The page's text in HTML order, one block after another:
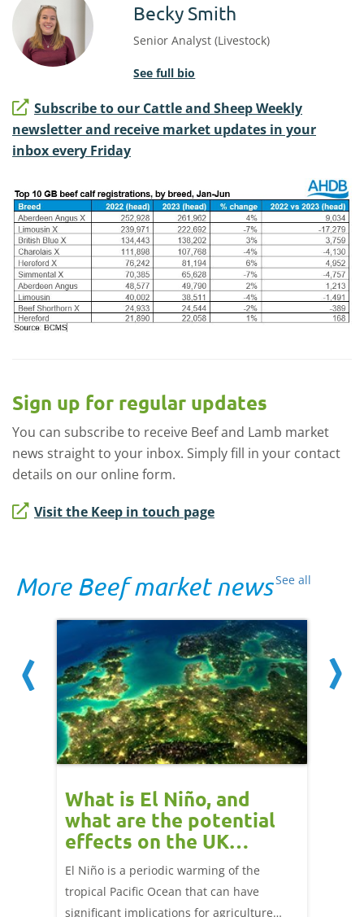
Becky Smith
Senior Analyst (Livestock)
See full bio
Subscribe to our Cattle and Sheep Weekly
newsletter and receive market updates in your
inbox every Friday
Sign up for regular updates
You can subscribe to receive Beef and Lamb market
news straight to your inbox. Simply fill in your contact
details on our online form.
Visit the Keep in touch page
See all
More Beef market news
What is El Niño, and
what are the potential
effects on the UK
livestock markets?
El Niño is a periodic warming of the
tropical Pacific Ocean that can have
significant implications for agriculture